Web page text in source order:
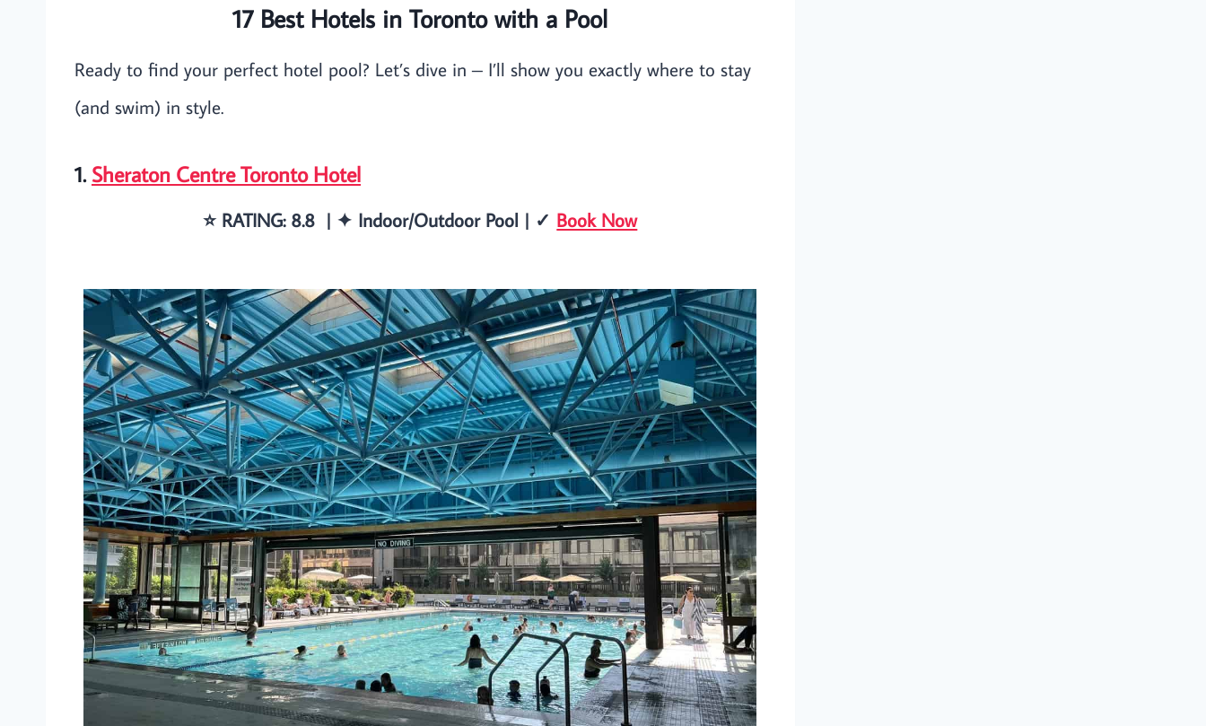
17 Best Hotels in Toronto with a Pool
Ready to find your perfect hotel pool? Let’s dive in – I’ll show you exactly where to stay
(and swim) in style.
1.Sheraton Centre Toronto Hotel
⭐️ RATING: 8.8 | ✦ Indoor/Outdoor Pool | ✓ Book Now